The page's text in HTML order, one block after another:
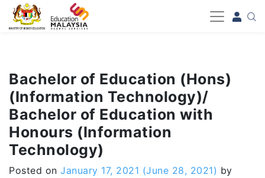
-->
Bachelor of Education (Hons)
(Information Technology)/
Bachelor of Education with
Honours (Information
Technology)
Posted on January 17, 2021 (June 28, 2021) by